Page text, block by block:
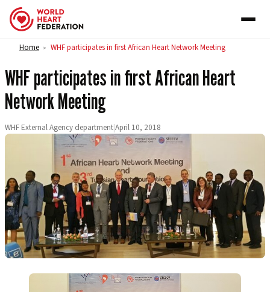
Skip to content
Home > WHF participates in first African Heart Network Meeting
WHF participates in first African Heart
Network Meeting
WHF External Agency department|April 10, 2018